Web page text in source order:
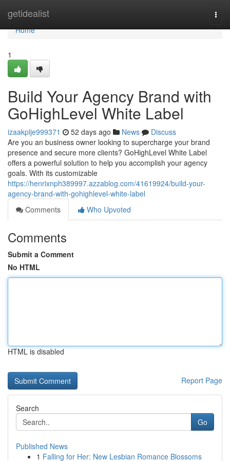
getidealist
Home
Home
1
Build Your Agency Brand with
GoHighLevel White Label
izaakplje999371 52 days ago News
Discuss
Are you an business owner looking to supercharge your brand
presence and secure more clients? GoHighLevel White Label
offers a powerful solution to help you accomplish your agency
goals. With its customizable
https://henrixnph389997.azzablog.com/41619924/build-your-
agency-brand-with-gohighlevel-white-label
Comments
Who Upvoted
Comments
Submit a Comment
No HTML
HTML is disabled
Report Page
Search
Go
Published News
1 Falling for Her: New Lesbian Romance Blossoms